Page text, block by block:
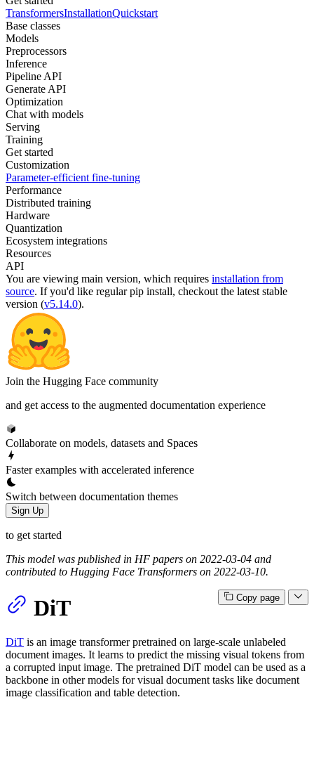
TransformersInstallationQuickstart
Base classes
Models
Preprocessors
Inference
Pipeline API
Generate API
Optimization
Chat with models
Serving
Training
Get started
Customization
Parameter-efficient fine-tuning
Performance
Distributed training
Hardware
Quantization
Ecosystem integrations
Resources
API
You are viewing main version, which requires installation from
source. If you'd like regular pip install, checkout the latest stable
version (v5.14.0).
Join the Hugging Face community
and get access to the augmented documentation experience
Collaborate on models, datasets and Spaces
Faster examples with accelerated inference
Switch between documentation themes
Sign Up
to get started
This model was published in HF papers on 2022-03-04 and
contributed to Hugging Face Transformers on 2022-03-10.
Copy page
DiT
DiT is an image transformer pretrained on large-scale unlabeled
document images. It learns to predict the missing visual tokens from
a corrupted input image. The pretrained DiT model can be used as a
backbone in other models for visual document tasks like document
image classification and table detection.